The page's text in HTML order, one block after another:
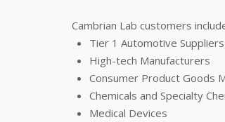
Cambrian Lab customers
Tier 1 Automotive Suppliers
High-tech Manufacturers
Consumer Product Goods
Chemicals and Specialty
Medical Devices